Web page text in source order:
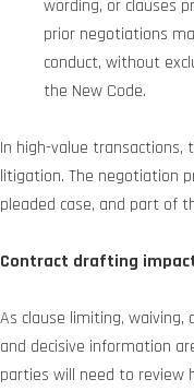
wording, or clauses
prior negotiations
conduct, without
the New Code.
In high-value transactions,
litigation. The negotiation
pleaded case, and part of
Contract drafting
As clause limiting,
and decisive information
parties will need to review